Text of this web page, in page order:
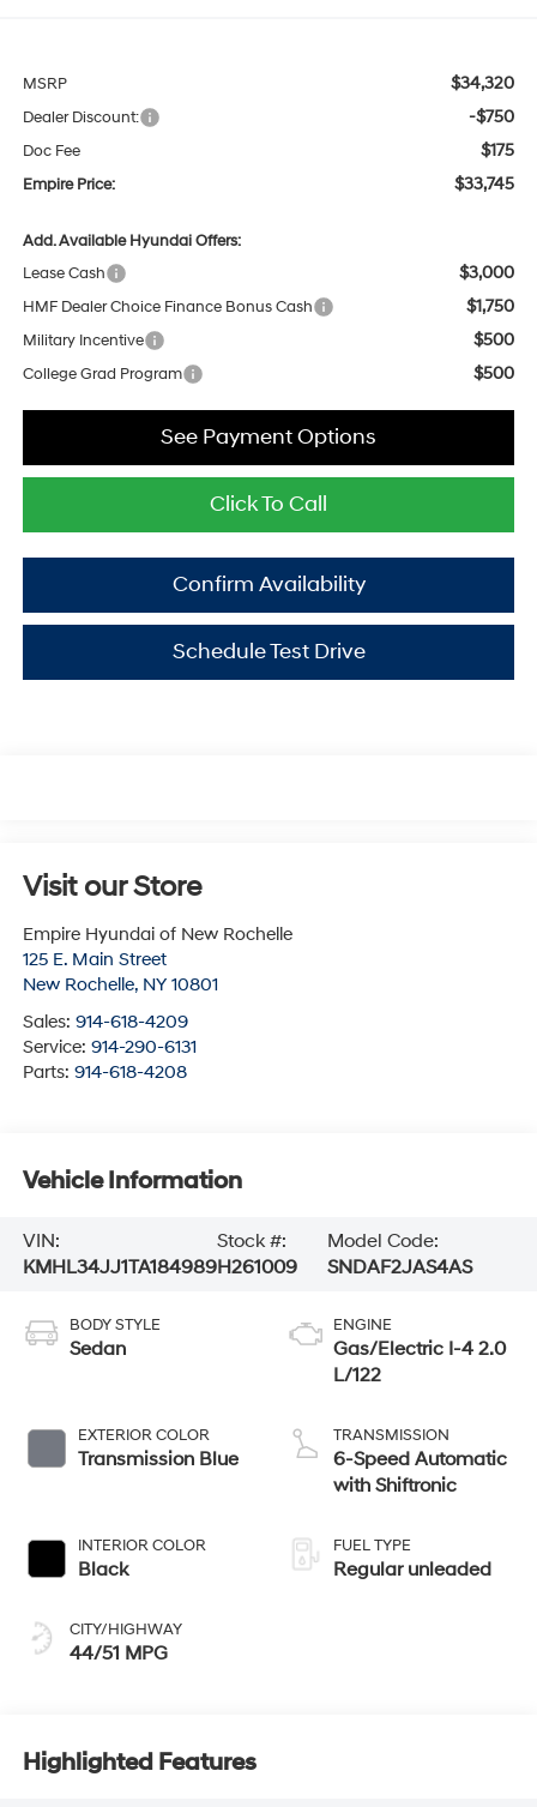
MSRP $34,320
Dealer Discount: -$750
Doc Fee $175
Empire Price: $33,745
Add. Available Hyundai Offers:
Lease Cash
$3,000
HMF Dealer Choice Finance Bonus Cash $1,750
Military Incentive $500
College Grad Program $500
Click To Call
Confirm Availability
See Payment Options
Schedule Test Drive
Visit our Store
Empire Hyundai of New Rochelle
125 E. Main Street
New Rochelle, NY 10801
Sales: 914-618-4209
Service: 914-290-6131
Parts: 914-618-4208
Vehicle Information
VIN:
KMHL34JJ1TA184989
Stock #:
H261009
Model Code:
SNDAF2JAS4AS
BODY STYLE
Sedan
EXTERIOR COLOR
Transmission Blue
INTERIOR COLOR
Black
CITY/HIGHWAY
44/51 MPG
ENGINE
Gas/Electric I-4 2.0
L/122
TRANSMISSION
6-Speed Automatic
with Shiftronic
FUEL TYPE
Regular unleaded
Highlighted Features